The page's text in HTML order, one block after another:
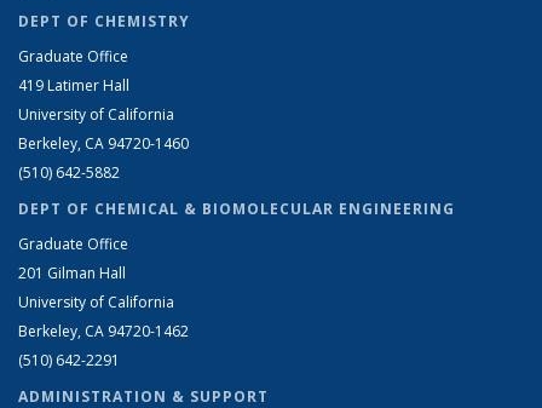
DEPT OF CHEMISTRY
Graduate Office
419 Latimer Hall
University of California
Berkeley, CA 94720-1460
(510) 642-5882
DEPT OF CHEMICAL & BIOMOLECULAR ENGINEERING
Graduate Office
201 Gilman Hall
University of California
Berkeley, CA 94720-1462
(510) 642-2291
ADMINISTRATION & SUPPORT